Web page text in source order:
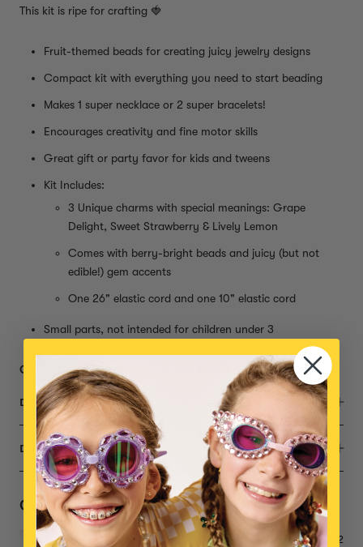
This kit is ripe for crafting 🍓
Fruit-themed beads for creating juicy jewelry designs
Compact kit with everything you need to start beading
Makes 1 super necklace or 2 super bracelets!
Encourages creativity and fine motor skills
Great gift or party favor for kids and tweens
Kit Includes:
3 Unique charms with special meanings: Grape
Delight, Sweet Strawberry & Lively Lemon
Comes with berry-bright beads and juicy (but not
edible!) gem accents
One 26" elastic cord and one 10" elastic cord
Small parts, not intended for children under 3
Get 10% off when you buy 5+ Mini Bead Kits with code BEAD10
DESCRIPTION
DIMENSIONS
Complete the Set
Make it Yummy Mini Bead Kit $22